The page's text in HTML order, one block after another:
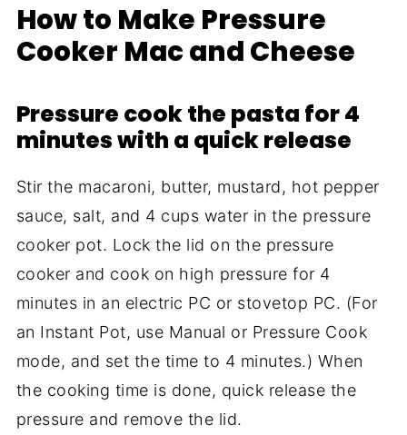
How to Make Pressure
Cooker Mac and Cheese
Pressure cook the pasta for 4
minutes with a quick release
Stir the macaroni, butter, mustard, hot pepper
sauce, salt, and 4 cups water in the pressure
cooker pot. Lock the lid on the pressure
cooker and cook on high pressure for 4
minutes in an electric PC or stovetop PC. (For
an Instant Pot, use Manual or Pressure Cook
mode, and set the time to 4 minutes.) When
the cooking time is done, quick release the
pressure and remove the lid.